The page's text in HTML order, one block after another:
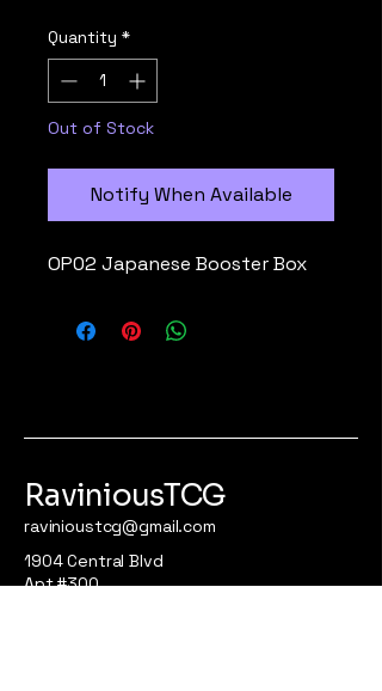
Quantity *
Out of Stock
Notify When Available
OP02 Japanese Booster Box
RaviniousTCG
ravinioustcg@gmail.com
1904 Central Blvd
Apt #300